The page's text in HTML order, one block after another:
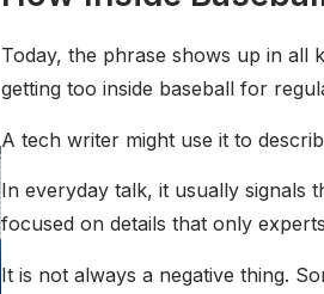
Today, the phrase shows up in all
getting too inside baseball for
A tech writer might use it to
In everyday talk, it usually signals
focused on details that only
It is not always a negative thing.